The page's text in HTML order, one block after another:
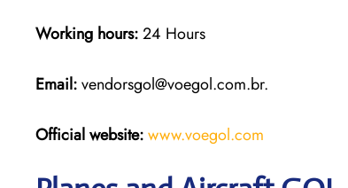
Working hours:24 Hours
Email:vendorsgol@voegol.com.br.
Official website:www.voegol.com